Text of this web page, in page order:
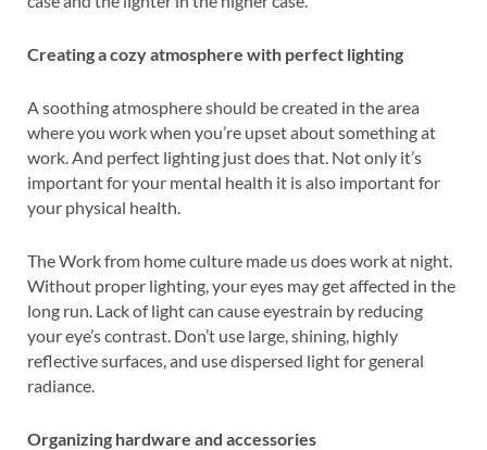
Creating a cozy atmosphere with perfect lighting
A soothing atmosphere should be created in the area
where you work when you’re upset about something at
work. And perfect lighting just does that. Not only it’s
important for your mental health it is also important for
your physical health.
The Work from home culture made us does work at night.
Without proper lighting, your eyes may get affected in the
long run. Lack of light can cause eyestrain by reducing
your eye’s contrast. Don’t use large, shining, highly
reflective surfaces, and use dispersed light for general
radiance.
Organizing hardware and accessories